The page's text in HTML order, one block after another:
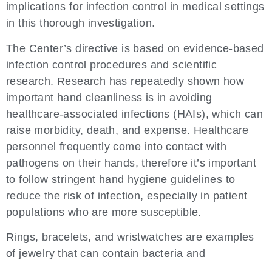
implications for infection control in medical settings
in this thorough investigation.
The Center’s directive is based on evidence-based
infection control procedures and scientific
research. Research has repeatedly shown how
important hand cleanliness is in avoiding
healthcare-associated infections (HAIs), which can
raise morbidity, death, and expense. Healthcare
personnel frequently come into contact with
pathogens on their hands, therefore it’s important
to follow stringent hand hygiene guidelines to
reduce the risk of infection, especially in patient
populations who are more susceptible.
Rings, bracelets, and wristwatches are examples
of jewelry that can contain bacteria and